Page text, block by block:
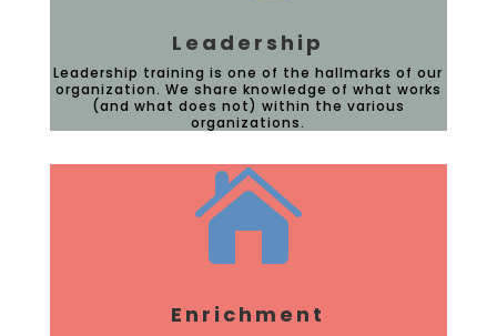
Leadership
Leadership training is one of the hallmarks of our
organization. We share knowledge of what works
(and what does not) within the various
organizations.

Enrichment